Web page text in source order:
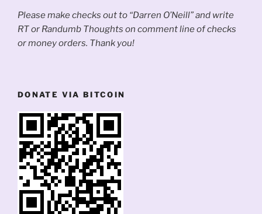
Please make checks out to “Darren O’Neill” and write
RT or Randumb Thoughts on comment line of checks
or money orders. Thank you!
DONATE VIA BITCOIN